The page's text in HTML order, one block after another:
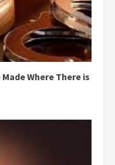
Where There is